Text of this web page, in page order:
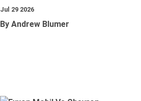
Jul 29 2026
By Andrew Blumer